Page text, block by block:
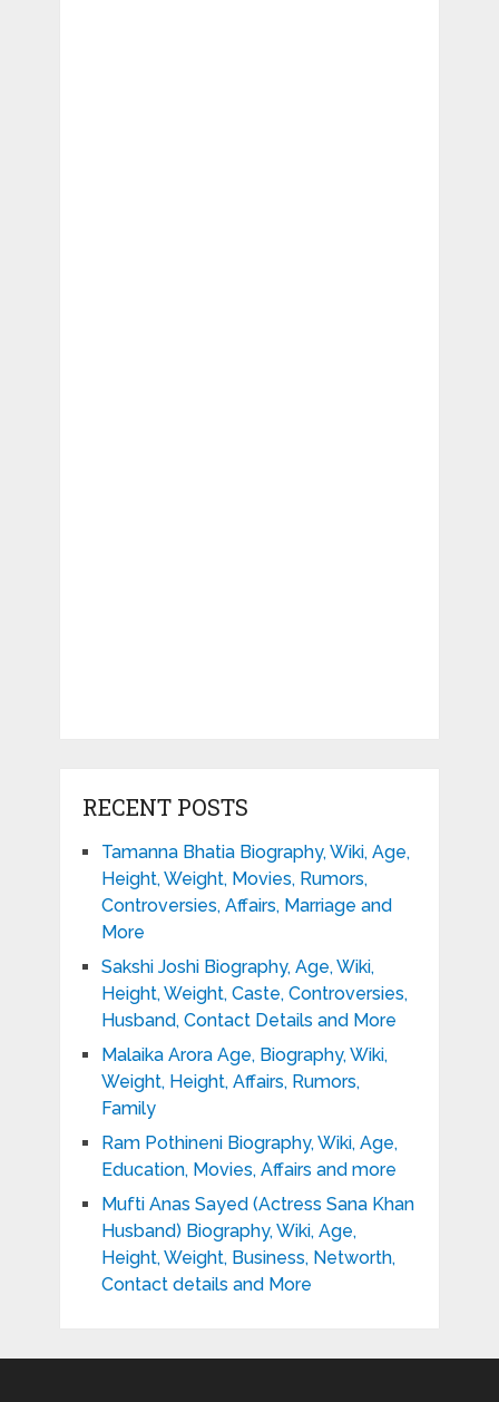
RECENT POSTS
Tamanna Bhatia Biography, Wiki, Age,
Height, Weight, Movies, Rumors,
Controversies, Affairs, Marriage and
More
Sakshi Joshi Biography, Age, Wiki,
Height, Weight, Caste, Controversies,
Husband, Contact Details and More
Malaika Arora Age, Biography, Wiki,
Weight, Height, Affairs, Rumors,
Family
Ram Pothineni Biography, Wiki, Age,
Education, Movies, Affairs and more
Mufti Anas Sayed (Actress Sana Khan
Husband) Biography, Wiki, Age,
Height, Weight, Business, Networth,
Contact details and More